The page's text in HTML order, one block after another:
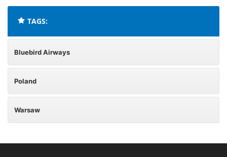
TAGS:
Bluebird Airways
Poland
Warsaw